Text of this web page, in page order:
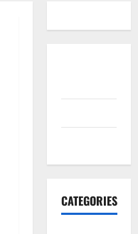
CATEGORIES